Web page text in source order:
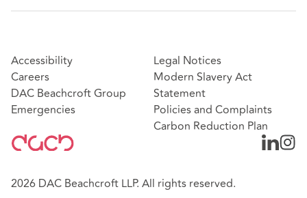
Accessibility
Careers
DAC Beachcroft Group
Emergencies
Legal Notices
Modern Slavery Act
Statement
Policies and Complaints
Carbon Reduction Plan
2026 DAC Beachcroft LLP. All rights reserved.